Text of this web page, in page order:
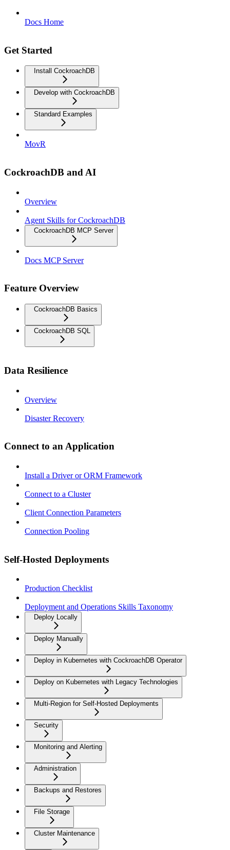
Docs Home
Get Started
Install CockroachDB
Develop with CockroachDB
Standard Examples
MovR
CockroachDB and AI
Overview
Agent Skills for CockroachDB
CockroachDB MCP Server
Docs MCP Server
Feature Overview
CockroachDB Basics
CockroachDB SQL
Data Resilience
Overview
Disaster Recovery
Connect to an Application
Install a Driver or ORM Framework
Connect to a Cluster
Client Connection Parameters
Connection Pooling
Self-Hosted Deployments
Production Checklist
Deployment and Operations Skills Taxonomy
Deploy Locally
Deploy Manually
Deploy in Kubernetes with CockroachDB Operator
Deploy on Kubernetes with Legacy Technologies
Multi-Region for Self-Hosted Deployments
Security
Monitoring and Alerting
Administration
Backups and Restores
File Storage
Cluster Maintenance